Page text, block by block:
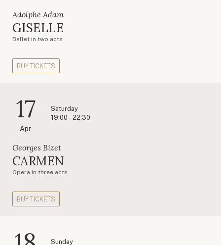
Adolphe Adam
GISELLE
Ballet in two acts
BUY TICKETS
17
Apr
Saturday
19:00 – 22:30
Georges Bizet
CARMEN
Opera in three acts
BUY TICKETS
Sunday